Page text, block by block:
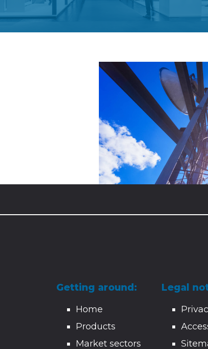
Getting around:
Home
Products
Market sectors
Legal